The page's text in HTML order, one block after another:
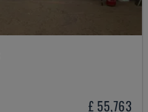
£ 55,763